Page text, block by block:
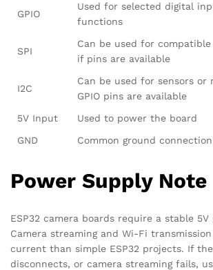
GPIO
Used for selected digital
functions
SPI
Can be used for
if pins are available
I2C
Can be used for sensors or
GPIO pins are available
5V Input
Used to power the board
GND
Common ground connection
Power Supply Note
ESP32 camera boards require a stable 5V
Camera streaming and Wi-Fi
current than simple ESP32 projects. If
disconnects, or camera streaming fails,